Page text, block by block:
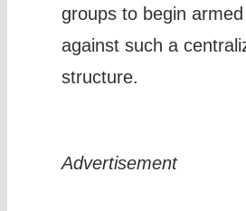
groups to begin
against such a
structure.
Advertisement